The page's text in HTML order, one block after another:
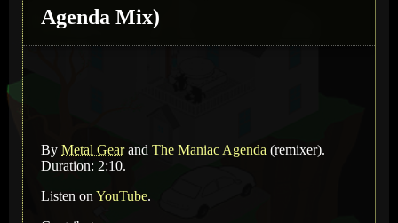
Agenda Mix)
By Metal Gearand The Maniac Agenda (remixer).
Duration: 2:10.
Listen on YouTube.